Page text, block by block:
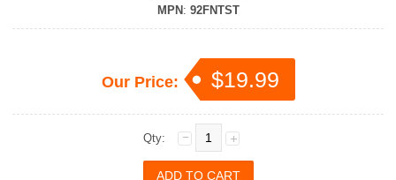
MPN : 92FNTST
Our Price: $19.99
Qty: